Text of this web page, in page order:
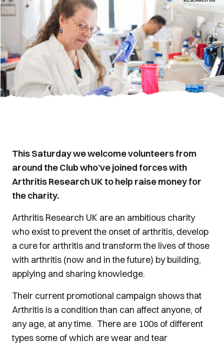
This Saturday we welcome volunteers from
around the Club who’ve joined forces with
Arthritis Research UK to help raise money for
the charity.
Arthritis Research UK are an ambitious charity
who exist to prevent the onset of arthritis, develop
a cure for arthritis and transform the lives of those
with arthritis (now and in the future) by building,
applying and sharing knowledge.
Their current promotional campaign shows that
Arthritis is a condition than can affect anyone, of
any age, at any time. There are 100s of different
types some of which are wear and tear